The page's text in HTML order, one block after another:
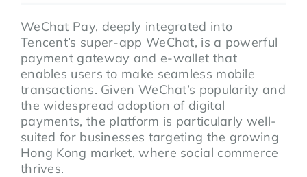
WeChat Pay, deeply integrated into
Tencent’s super-app WeChat, is a powerful
payment gateway and e-wallet that
enables users to make seamless mobile
transactions. Given WeChat’s popularity and
the widespread adoption of digital
payments, the platform is particularly well-
suited for businesses targeting the growing
Hong Kong market, where social commerce
thrives.